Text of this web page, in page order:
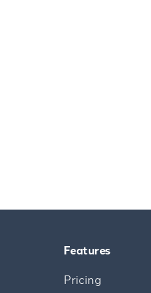
Features
Pricing